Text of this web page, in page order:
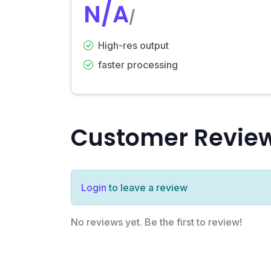
N/A/
High-res output
faster processing
Customer
Login to leave a review
No reviews yet. Be the first to review!